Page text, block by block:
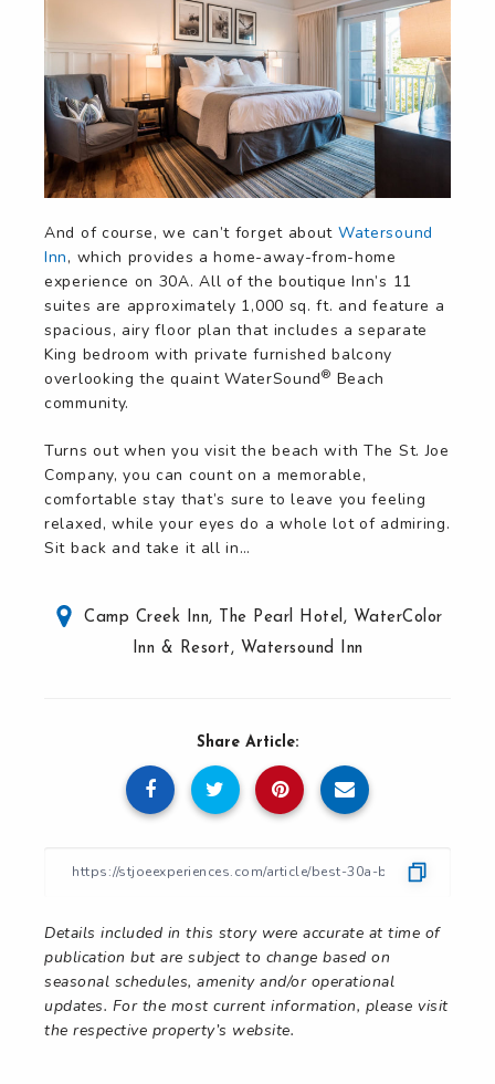
And of course, we can’t forget about Watersound
Inn, which provides a home-away-from-home
experience on 30A. All of the boutique Inn’s 11
suites are approximately 1,000 sq. ft. and feature a
spacious, airy floor plan that includes a separate
King bedroom with private furnished balcony
overlooking the quaint WaterSound® Beach
community.
Turns out when you visit the beach with The St. Joe
Company, you can count on a memorable,
comfortable stay that’s sure to leave you feeling
relaxed, while your eyes do a whole lot of admiring.
Sit back and take it all in…
Camp Creek Inn, The Pearl Hotel , WaterColor
Inn & Resort, Watersound Inn
Share Article:
Details included in this story were accurate at time of
publication but are subject to change based on
seasonal schedules, amenity and/or operational
updates. For the most current information, please visit
the respective property’s website.